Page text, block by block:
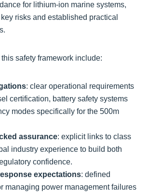
for lithium-ion marine systems,
risks and established practical
safety framework include:
: clear operational requirements
certification, battery safety systems
modes specifically for the 500m
assurance: explicit links to class
industry experience to build both
confidence.
expectations: defined
managing power management failures